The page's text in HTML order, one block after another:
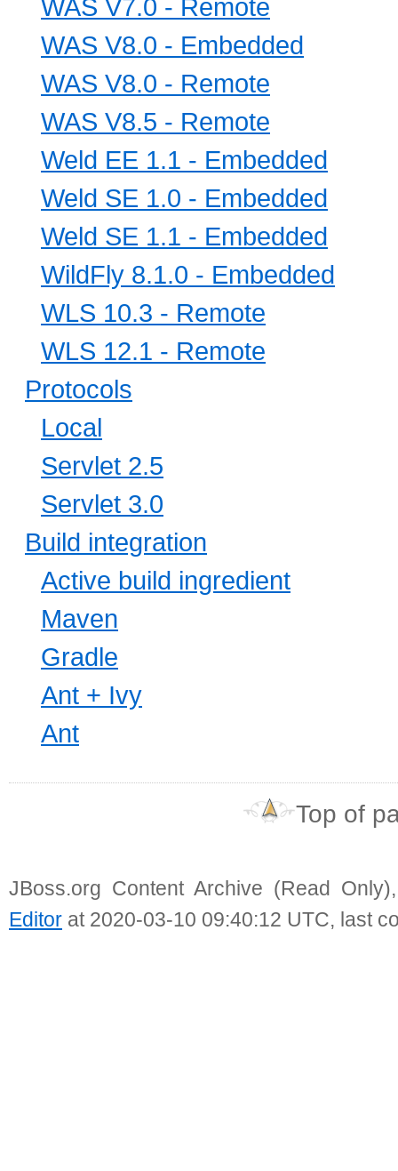
WAS V7.0 - Remote
WAS V8.0 - Embedded
WAS V8.0 - Remote
WAS V8.5 - Remote
Weld EE 1.1 - Embedded
Weld SE 1.0 - Embedded
Weld SE 1.1 - Embedded
WildFly 8.1.0 - Embedded
WLS 10.3 - Remote
WLS 12.1 - Remote
Protocols
Local
Servlet 2.5
Servlet 3.0
Build integration
Active build ingredient
Maven
Gradle
Ant + Ivy
Ant
Top of
JBoss.org Content Archive (Read
Editor at 2020-03-10 09:40:12 UTC, last